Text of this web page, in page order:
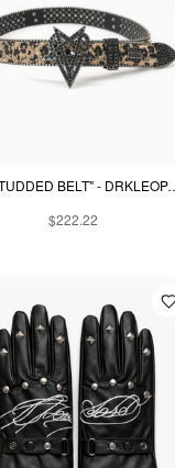
"OVD
$222.22